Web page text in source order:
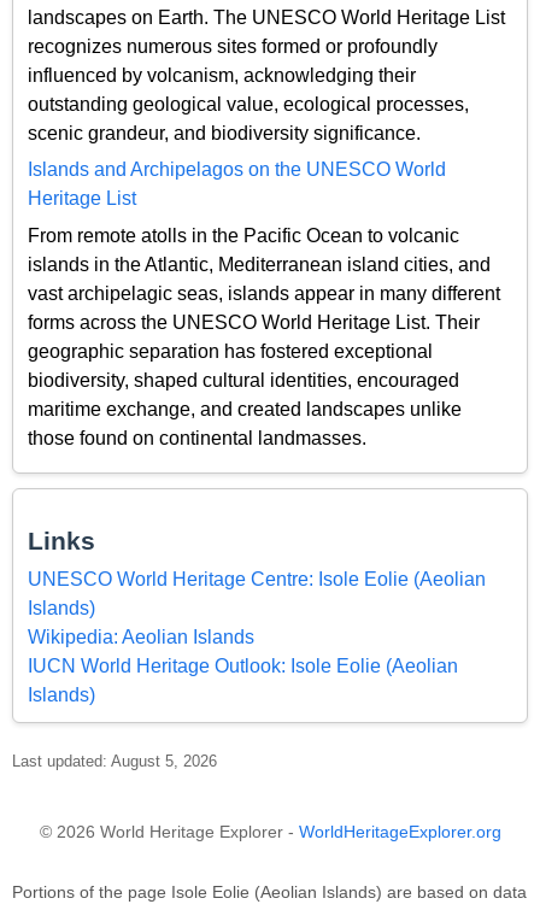
landscapes on Earth. The UNESCO World Heritage List
recognizes numerous sites formed or profoundly
influenced by volcanism, acknowledging their
outstanding geological value, ecological processes,
scenic grandeur, and biodiversity significance.
Islands and Archipelagos on the UNESCO World
Heritage List
From remote atolls in the Pacific Ocean to volcanic
islands in the Atlantic, Mediterranean island cities, and
vast archipelagic seas, islands appear in many different
forms across the UNESCO World Heritage List. Their
geographic separation has fostered exceptional
biodiversity, shaped cultural identities, encouraged
maritime exchange, and created landscapes unlike
those found on continental landmasses.
Links
UNESCO World Heritage Centre: Isole Eolie (Aeolian
Islands)
Wikipedia: Aeolian Islands
IUCN World Heritage Outlook: Isole Eolie (Aeolian
Islands)
Last updated: August 5, 2026
© 2026 World Heritage Explorer - WorldHeritageExplorer.org
Portions of the page Isole Eolie (Aeolian Islands) are based on data